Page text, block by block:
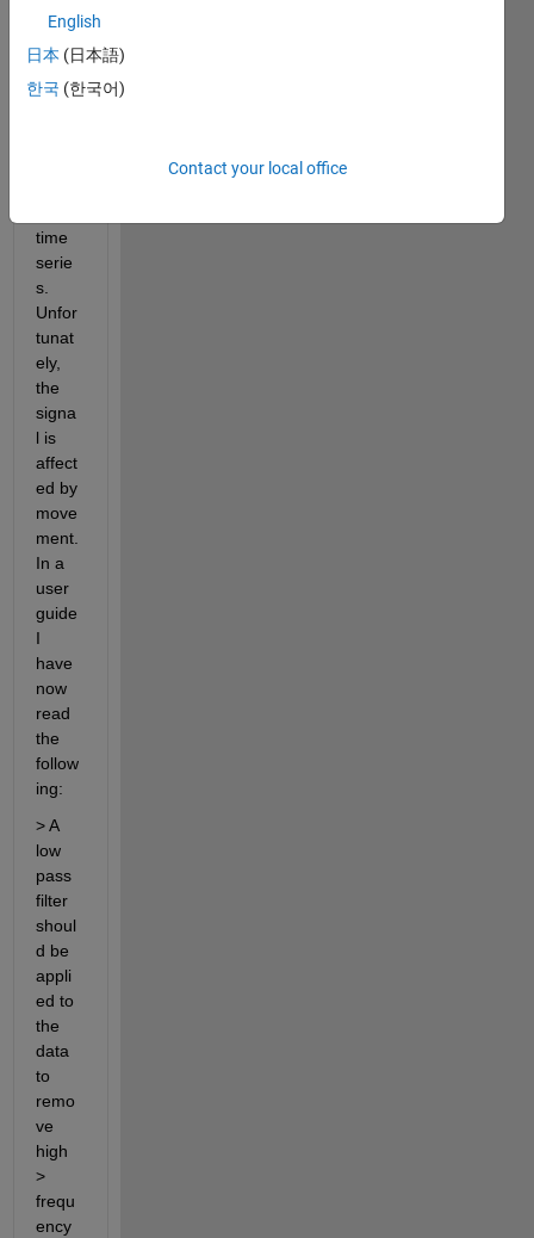
(skin
cond
uctan
ce)
time
serie
s.
Unfor
tunat
ely,
the
signa
l is
affect
ed by
move
ment.
In a
user
guide
I
have
now
read
the
follow
ing:
> A
low
pass
filter
shoul
d be
appli
ed to
the
data
to
remo
ve
high
>
frequ
ency
English
日本 (日本語)
한국 (한국어)
Contact your local office